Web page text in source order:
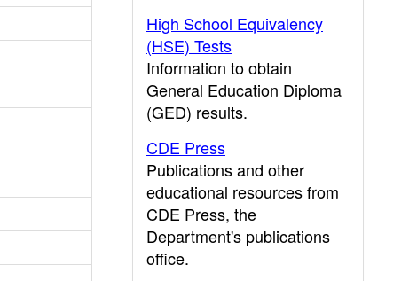
High School Equivalency
(HSE) Tests
Information to obtain
General Education Diploma
(GED) results.
CDE Press
Publications and other
educational resources from
CDE Press, the
Department's publications
office.